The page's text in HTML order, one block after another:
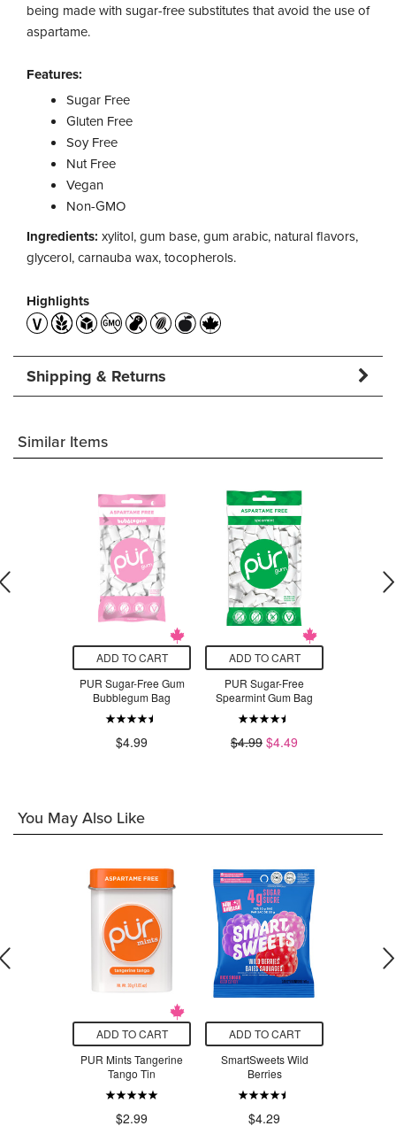
being made with sugar-free substitutes that avoid the use of
aspartame.
Features:
Sugar Free
Gluten Free
Soy Free
Nut Free
Vegan
Non-GMO
Ingredients: xylitol, gum base, gum arabic, natural flavors,
glycerol, carnauba wax, tocopherols.
Highlights
Shipping & Returns
Similar Items
ADD TO CART
PUR Sugar-Free Gum
Bubblegum Bag
$4.99
ADD TO CART
PUR Sugar-Free
Spearmint Gum Bag
$4.99 $4.49
You May Also Like
ADD TO CART
PUR Mints Tangerine
Tango Tin
$2.99
ADD TO CART
SmartSweets Wild
Berries
$4.29